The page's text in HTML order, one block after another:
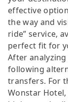
effective
the way and
ride” service,
perfect fit for
After
following
transfers. For
Wonstar